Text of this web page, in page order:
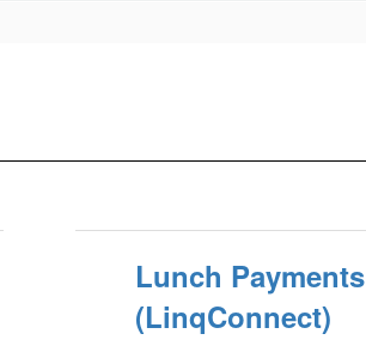
Lunch Payments
(LinqConnect)